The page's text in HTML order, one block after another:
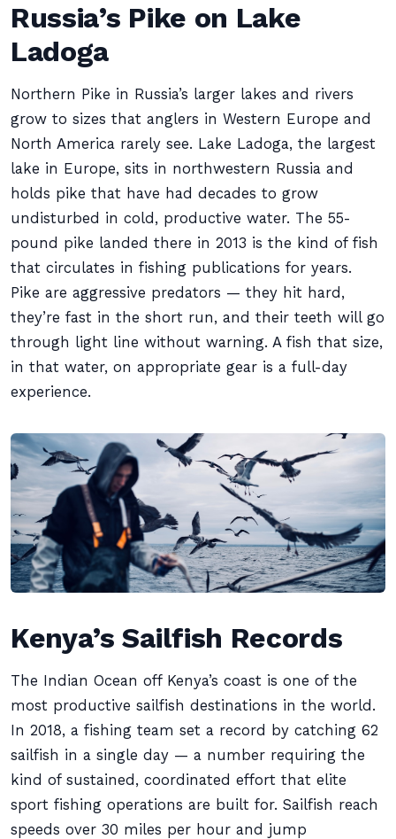
Russia’s Pike on Lake
Ladoga
Northern Pike in Russia’s larger lakes and rivers
grow to sizes that anglers in Western Europe and
North America rarely see. Lake Ladoga, the largest
lake in Europe, sits in northwestern Russia and
holds pike that have had decades to grow
undisturbed in cold, productive water. The 55-
pound pike landed there in 2013 is the kind of fish
that circulates in fishing publications for years.
Pike are aggressive predators — they hit hard,
they’re fast in the short run, and their teeth will go
through light line without warning. A fish that size,
in that water, on appropriate gear is a full-day
experience.
Kenya’s Sailfish Records
The Indian Ocean off Kenya’s coast is one of the
most productive sailfish destinations in the world.
In 2018, a fishing team set a record by catching 62
sailfish in a single day — a number requiring the
kind of sustained, coordinated effort that elite
sport fishing operations are built for. Sailfish reach
speeds over 30 miles per hour and jump